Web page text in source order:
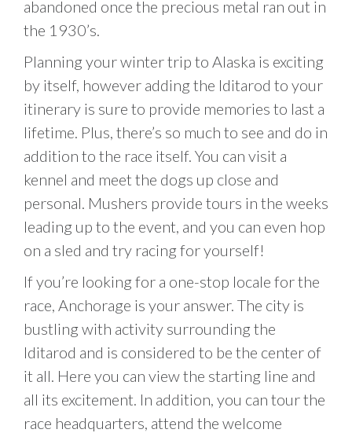
abandoned once the precious metal ran out in
the 1930’s.
Planning your winter trip to Alaska is exciting
by itself, however adding the Iditarod to your
itinerary is sure to provide memories to last a
lifetime. Plus, there’s so much to see and do in
addition to the race itself. You can visit a
kennel and meet the dogs up close and
personal. Mushers provide tours in the weeks
leading up to the event, and you can even hop
on a sled and try racing for yourself!
If you’re looking for a one-stop locale for the
race, Anchorage is your answer. The city is
bustling with activity surrounding the
Iditarod and is considered to be the center of
it all. Here you can view the starting line and
all its excitement. In addition, you can tour the
race headquarters, attend the welcome